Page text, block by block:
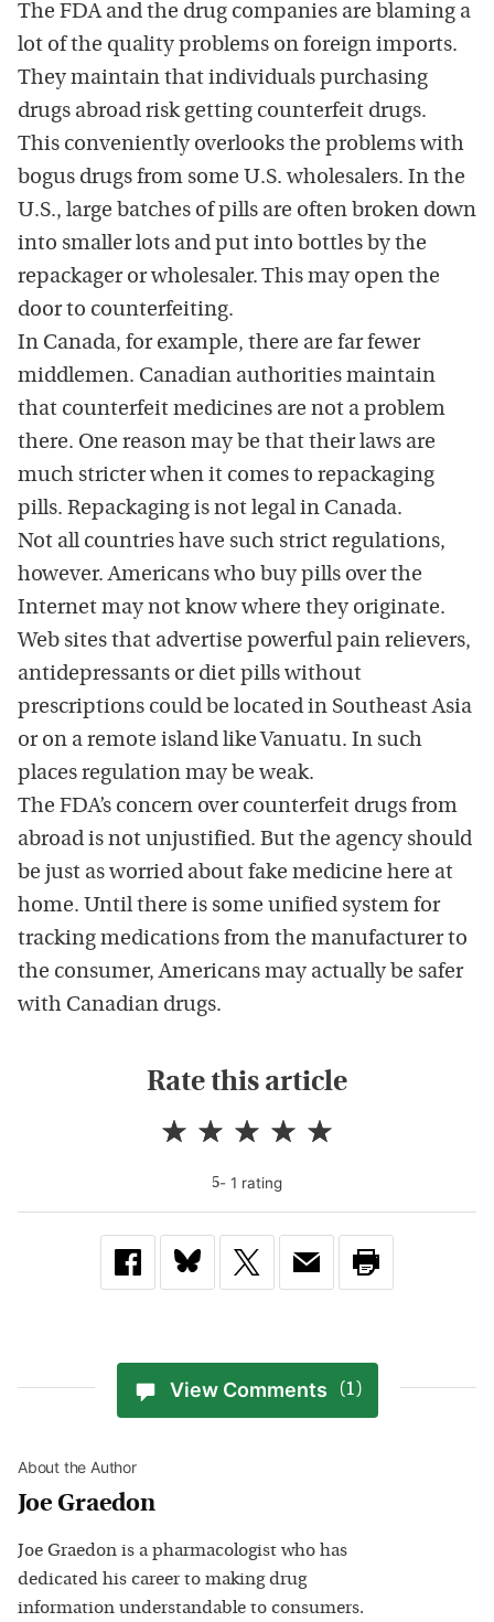
The FDA and the drug companies are blaming a
lot of the quality problems on foreign imports.
They maintain that individuals purchasing
drugs abroad risk getting counterfeit drugs.
This conveniently overlooks the problems with
bogus drugs from some U.S. wholesalers. In the
U.S., large batches of pills are often broken down
into smaller lots and put into bottles by the
repackager or wholesaler. This may open the
door to counterfeiting.
In Canada, for example, there are far fewer
middlemen. Canadian authorities maintain
that counterfeit medicines are not a problem
there. One reason may be that their laws are
much stricter when it comes to repackaging
pills. Repackaging is not legal in Canada.
Not all countries have such strict regulations,
however. Americans who buy pills over the
Internet may not know where they originate.
Web sites that advertise powerful pain relievers,
antidepressants or diet pills without
prescriptions could be located in Southeast Asia
or on a remote island like Vanuatu. In such
places regulation may be weak.
The FDA’s concern over counterfeit drugs from
abroad is not unjustified. But the agency should
be just as worried about fake medicine here at
home. Until there is some unified system for
tracking medications from the manufacturer to
the consumer, Americans may actually be safer
with Canadian drugs.
Rate this article
5- 1 rating
View Comments (1)
About the Author
Joe Graedon
Joe Graedon is a pharmacologist who has
dedicated his career to making drug
information understandable to consumers.